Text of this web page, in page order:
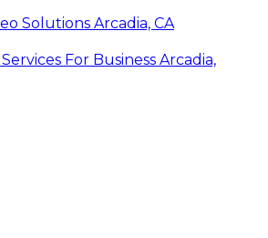
Solutions Arcadia, CA
For Business Arcadia,